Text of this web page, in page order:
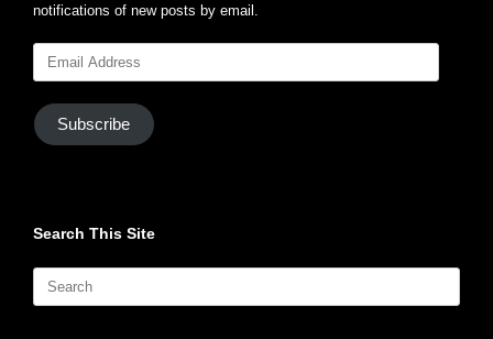
notifications of new posts by email.
Address
Subscribe
Search This Site
Search